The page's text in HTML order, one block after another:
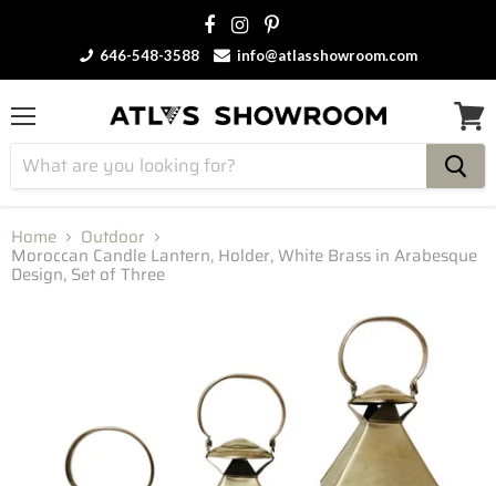
646-548-3588 info@atlasshowroom.com
Menu View
cart
Home Outdoor
Moroccan Candle Lantern, Holder, White Brass in Arabesque
Design, Set of Three